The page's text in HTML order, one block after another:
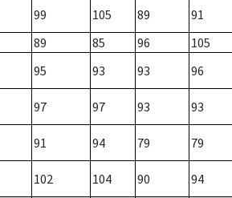
99 105 89
91
89 85 96
105
95 93 93 96
97 97 93 93
91 94 79 79
102 104 90 94